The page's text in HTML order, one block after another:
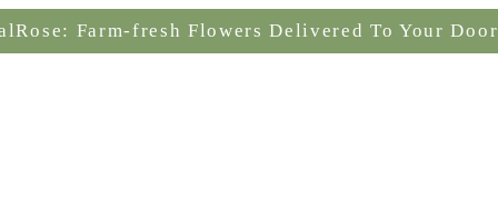
Farm-fresh Flowers Delivered To Your